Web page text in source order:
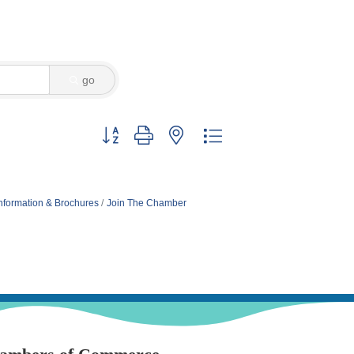
go
Button group with nested dropdown
& Brochures Join The Chamber